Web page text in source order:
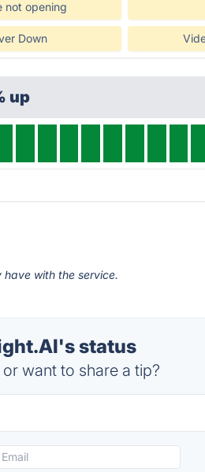
not opening
Down
up
with the service.
status
want to share a tip?